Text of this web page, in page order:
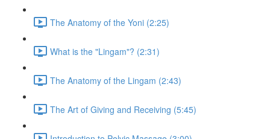
The Anatomy of the Yoni (2:25)
What is the "Lingam"? (2:31)
The Anatomy of the Lingam (2:43)
The Art of Giving and Receiving (5:45)